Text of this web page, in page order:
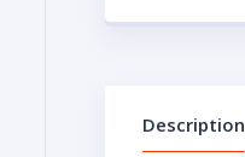
Description